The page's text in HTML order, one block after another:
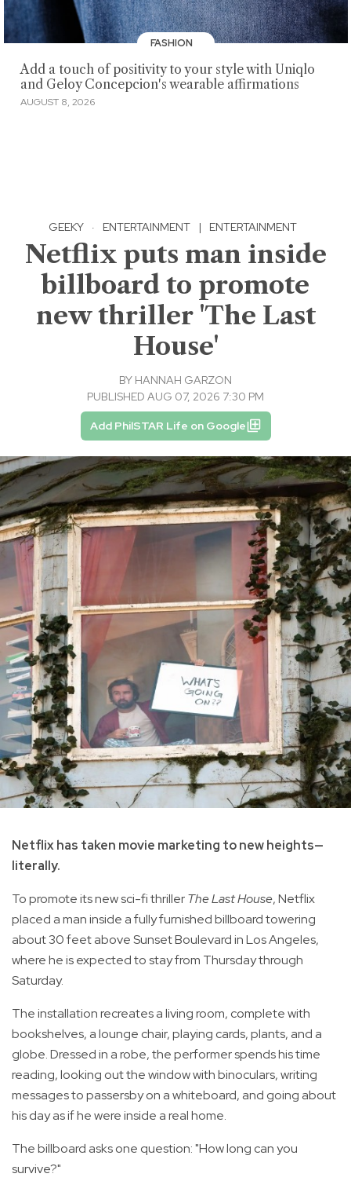
FASHION
Add a touch of positivity to your style with Uniqlo
and Geloy Concepcion's wearable affirmations
AUGUST 8, 2026
GEEKY · ENTERTAINMENT | ENTERTAINMENT
Netflix puts man inside
billboard to promote
new thriller 'The Last
House'
BY HANNAH GARZON
PUBLISHED AUG 07, 2026 7:30 PM
Add PhilSTAR Life on Google
Netflix has taken movie marketing to new heights—
literally.
To promote its new sci-fi thrillerThe Last House, Netflix
placed a man inside a fully furnished billboard towering
about 30 feet above Sunset Boulevard in Los Angeles,
where he is expected to stay from Thursday through
Saturday.
The installation recreates a living room, complete with
bookshelves, a lounge chair, playing cards, plants, and a
globe. Dressed in a robe, the performer spends his time
reading, looking out the window with binoculars, writing
messages to passersby on a whiteboard, and going about
his day as if he were inside a real home.
The billboard asks one question: "How long can you
survive?"